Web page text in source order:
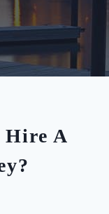
Hire A